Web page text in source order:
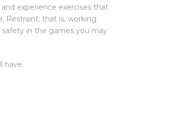
experience exercises that
Restraint; that is, working
in the games you may
have.